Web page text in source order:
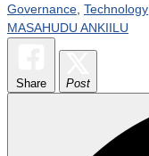
Governance Technology
MASAHUDU ANKIILU
Share Post